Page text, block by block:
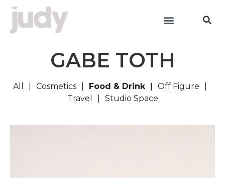
GABE TOTH
All Cosmetics Food & Drink
Off Figure
Travel
Studio Space